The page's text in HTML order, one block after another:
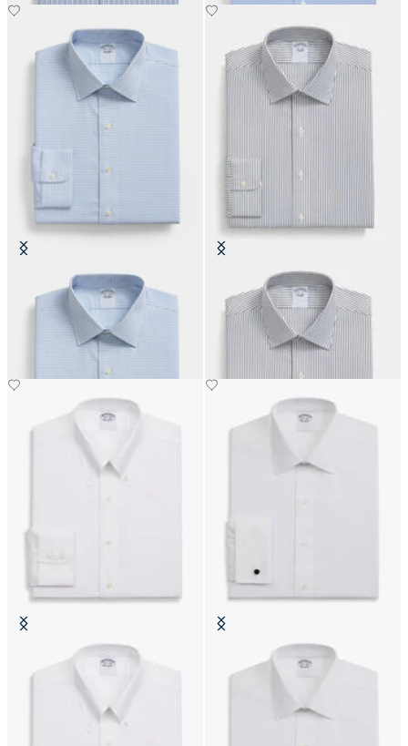
Regular Fit Non-Iron Oxford Shirt
with Ainsley Collar
Slim Fit Non-Iron Cotton Shirt
with Ainsley Collar
Slim Fit Non-Iron Cotton Shirt
with Button Down Collar
Regular Fit Non-Iron Cotton Shirt
with Ainsley Collar